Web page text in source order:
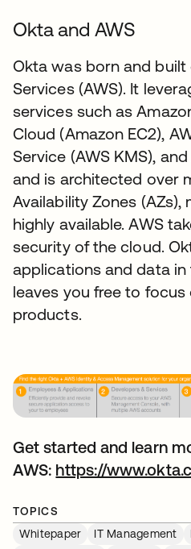
Okta and AWS
Okta was born and built
Services (AWS). It
services such as
Cloud (Amazon EC2),
Service (AWS KMS),
and is architected over
Availability Zones (AZs),
highly available. AWS
security of the cloud.
applications and data
leaves you free to
products.
Get started and learn
AWS: https://
TOPICS
Whitepaper
IT Management